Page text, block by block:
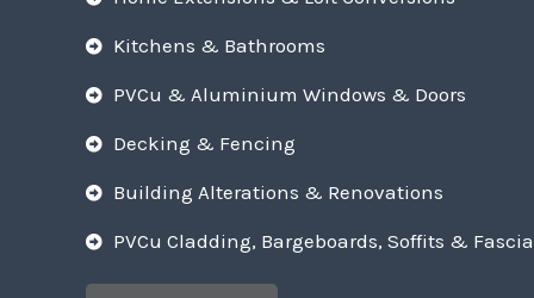
Kitchens & Bathrooms
PVCu & Aluminium Windows & Doors
Decking & Fencing
Building Alterations & Renovations
PVCu Cladding, Bargeboards, Soffits &